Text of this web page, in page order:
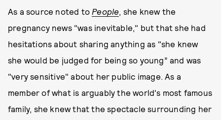
As a source noted to People, she knew the
pregnancy news "was inevitable," but that she had
hesitations about sharing anything as "she knew
she would be judged for being so young” and was
"very sensitive" about her public image. As a
member of what is arguably the world's most famous
family, she knew that the spectacle surrounding her